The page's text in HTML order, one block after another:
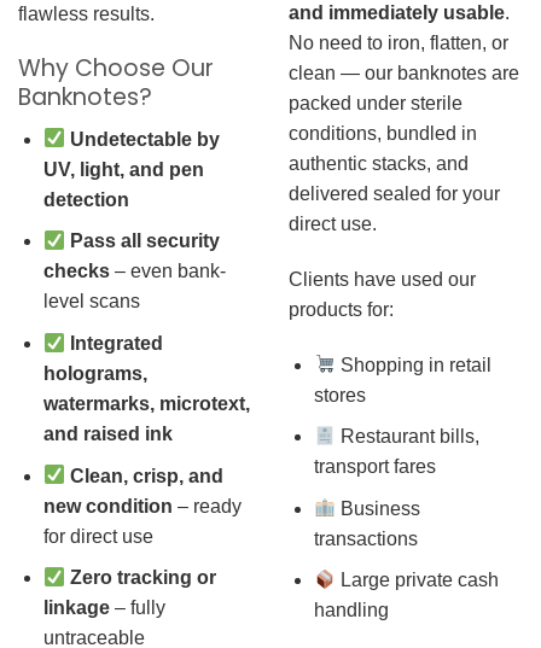
flawless results.
Why Choose Our
Banknotes?
Undetectable by
UV, light, and pen
detection
Pass all security
checks– even bank-
level scans
Integrated
holograms,
watermarks, microtext,
and raised ink
Clean, crisp, and
new condition – ready
for direct use
Zero tracking or
linkage– fully
untraceable
and immediately usable.
No need to iron, flatten, or
clean — our banknotes are
packed under sterile
conditions, bundled in
authentic stacks, and
delivered sealed for your
direct use.
Clients have used our
products for:
Shopping in retail
stores
Restaurant bills,
transport fares
Business
transactions
Large private cash
handling